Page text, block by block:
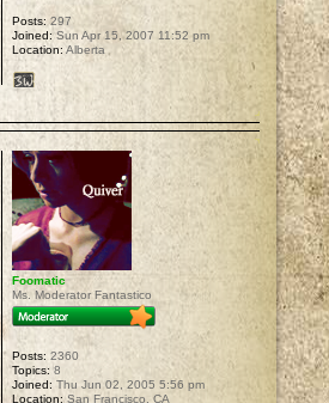
Posts: 297
Joined:Sun Apr 15, 2007 11:52 pm
Location: Alberta
Foomatic
Ms. Moderator Fantastico
Posts: 2360
Topics: 8
Joined: Thu Jun 02, 2005 5:56 pm
Location:San Francisco, CA